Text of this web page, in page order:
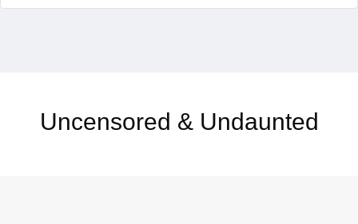
Uncensored & Undaunted